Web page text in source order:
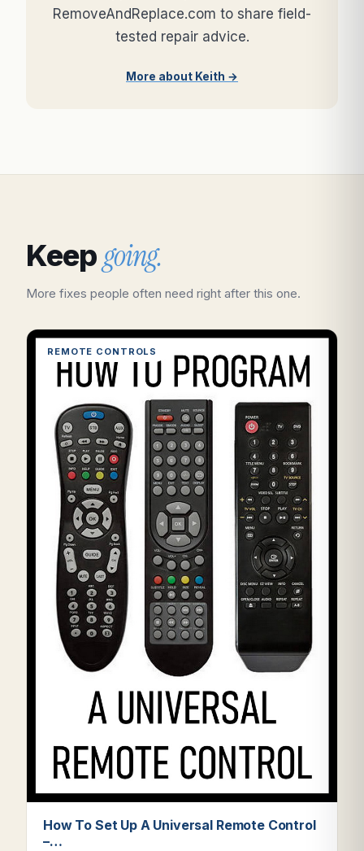
RemoveAndReplace.com to share field-
tested repair advice.
More about Keith →
Keepgoing.
More fixes people often need right after this one.
REMOTE CONTROLS
How To Set Up A Universal Remote Control
–…